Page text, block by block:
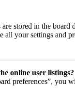
stored in the
your settings and
online user listings?
preferences”, you